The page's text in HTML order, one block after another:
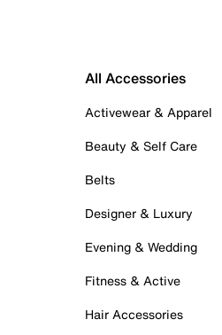
All Accessories
Activewear & Apparel
Beauty & Self Care
Belts
Designer & Luxury
Evening & Wedding
Fitness & Active
Hair Accessories